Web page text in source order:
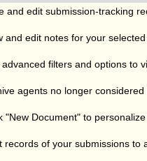
and edit submission-tracking
and edit notes for your
advanced filters and options to
agents no longer
"New Document" to
records of your submissions to